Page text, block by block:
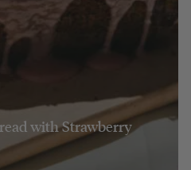
with Strawberry